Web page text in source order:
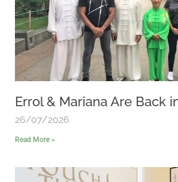
Errol & Mariana Are Back
26/07/2026
Read More »